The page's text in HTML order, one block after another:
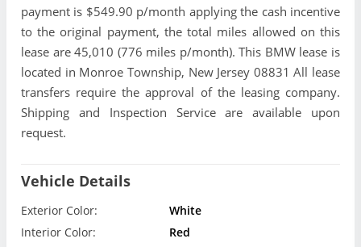
payment is $549.90 p/month applying the cash incentive
to the original payment, the total miles allowed on this
lease are 45,010 (776 miles p/month). This BMW lease is
located in Monroe Township, New Jersey 08831 All lease
transfers require the approval of the leasing company.
Shipping and Inspection Service are available upon
request.
Vehicle Details
Exterior Color:
White
Interior Color:
Red